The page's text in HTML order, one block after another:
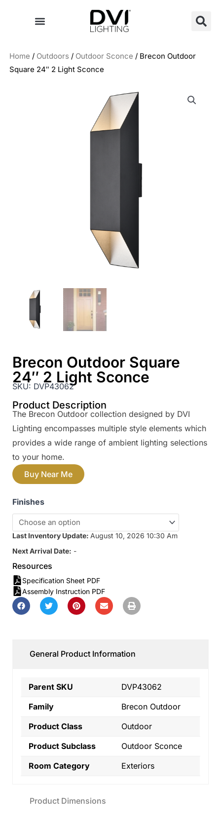
Home / Outdoors / Outdoor Sconce / Brecon Outdoor
Square 24″ 2 Light Sconce
Brecon Outdoor Square
24″ 2 Light Sconce
SKU: DVP43062
Product Description
The Brecon Outdoor collection designed by DVI
Lighting encompasses multiple style elements which
provides a wide range of ambient lighting selections
to your home.
Buy Near Me
Finishes
Last Inventory Update: August 10, 2026 10:30 Am
Next Arrival Date: -
Resources
Specification Sheet PDF
Assembly Instruction PDF
General Product Information
Product Dimensions
Parent SKU
DVP43062
Family
Brecon Outdoor
Product Class
Outdoor
Product Subclass
Outdoor Sconce
Room Category
Exteriors